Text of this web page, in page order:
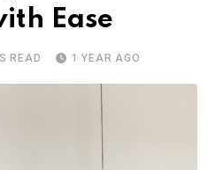
Ease
READ 1 YEAR AGO